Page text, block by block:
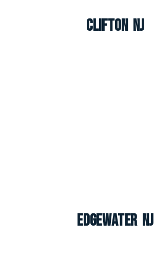
Clifton NJ
Edgewater NJ